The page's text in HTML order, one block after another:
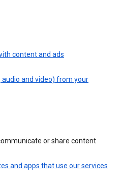
content and ads
audio and video) from your
or share content
and apps that use our services